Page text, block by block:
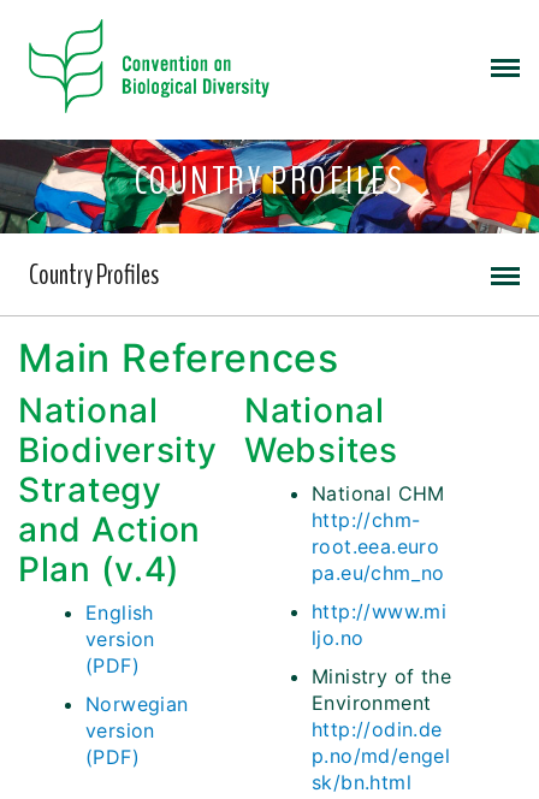
COUNTRY PROFILES
Country Profiles
Main References
National
Biodiversity
Strategy
and Action
Plan (v.4)
English
version
(PDF)
Norwegian
version
(PDF)
National
Websites
National CHM
http://chm-
root.eea.euro
pa.eu/chm_no
http://www.mi
ljo.no
Ministry of the
Environment
http://odin.de
p.no/md/engel
sk/bn.html